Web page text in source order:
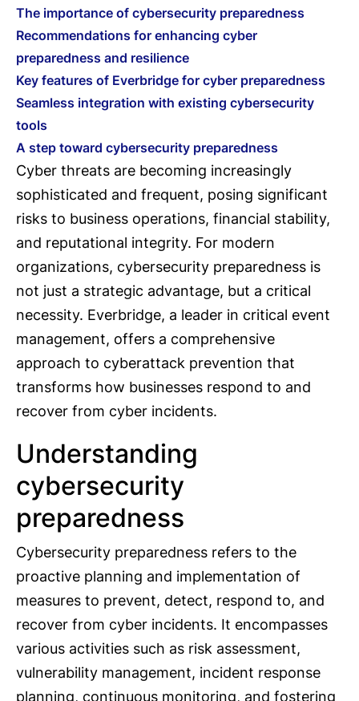
The importance of cybersecurity preparedness
Recommendations for enhancing cyber
preparedness and resilience
Key features of Everbridge for cyber preparedness
Seamless integration with existing cybersecurity
tools
A step toward cybersecurity preparedness
Cyber threats are becoming increasingly
sophisticated and frequent, posing significant
risks to business operations, financial stability,
and reputational integrity. For modern
organizations, cybersecurity preparedness is
not just a strategic advantage, but a critical
necessity. Everbridge, a leader in critical event
management, offers a comprehensive
approach to cyberattack prevention that
transforms how businesses respond to and
recover from cyber incidents.
Understanding
cybersecurity
preparedness
Cybersecurity preparedness refers to the
proactive planning and implementation of
measures to prevent, detect, respond to, and
recover from cyber incidents. It encompasses
various activities such as risk assessment,
vulnerability management, incident response
planning, continuous monitoring, and fostering